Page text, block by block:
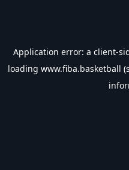
Application error: a client-
loading www.fiba.basketball